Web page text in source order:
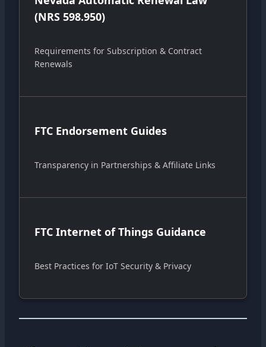
(NRS 598.950)
Requirements for Subscription & Contract
Renewals
FTC Endorsement Guides
Transparency in Partnerships & Affiliate Links
FTC Internet of Things Guidance
Best Practices for IoT Security & Privacy